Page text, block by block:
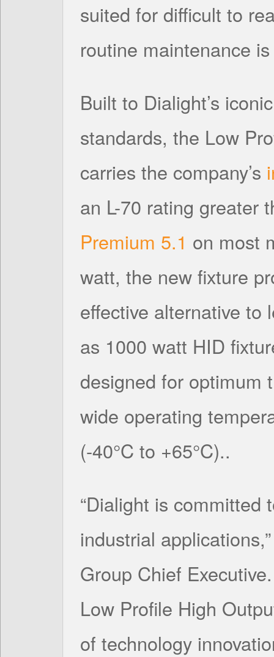
suited for difficult to
routine maintenance
Built to Dialight’s
standards, the Low
carries the company’s
an L-70 rating greater
Premium 5.1 on most
watt, the new fixture
effective alternative to
as 1000 watt HID
designed for optimum
wide operating
(-40°C to +65°C)..
“Dialight is committed
industrial
Group Chief
Low Profile High
of technology